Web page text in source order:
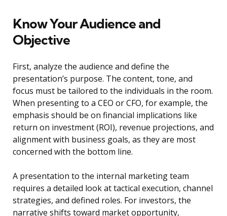
Know Your Audience and
Objective
First, analyze the audience and define the
presentation’s purpose. The content, tone, and
focus must be tailored to the individuals in the room.
When presenting to a CEO or CFO, for example, the
emphasis should be on financial implications like
return on investment (ROI), revenue projections, and
alignment with business goals, as they are most
concerned with the bottom line.
A presentation to the internal marketing team
requires a detailed look at tactical execution, channel
strategies, and defined roles. For investors, the
narrative shifts toward market opportunity,